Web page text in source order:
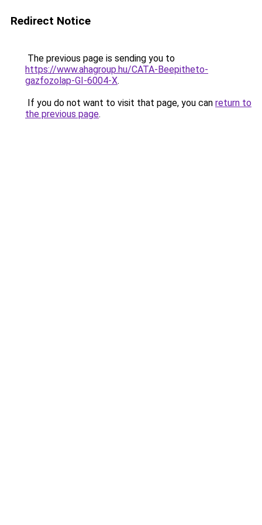
Redirect Notice
The previous page is sending you to
https://www.ahagroup.hu/CATA-Beepitheto-
gazfozolap-GI-6004-X.
If you do not want to visit that page, you can return to
the previous page.